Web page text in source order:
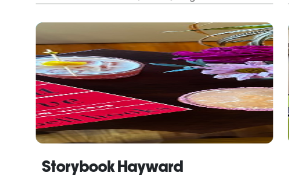
traditional family getaway. We are that hotel! We
are
Storybook Hayward